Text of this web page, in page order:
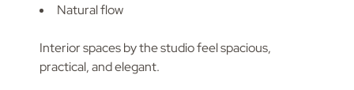
Natural flow
Interior spaces by the studio feel spacious,
practical, and elegant.